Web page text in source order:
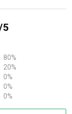
5
80%
20%
0%
0%
0%